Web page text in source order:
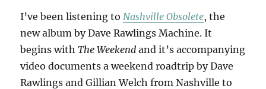
I’ve been listening to Nashville Obsolete, the
new album by Dave Rawlings Machine. It
begins withThe Weekend and it’s accompanying
video documents a weekend roadtrip by Dave
Rawlings and Gillian Welch from Nashville to